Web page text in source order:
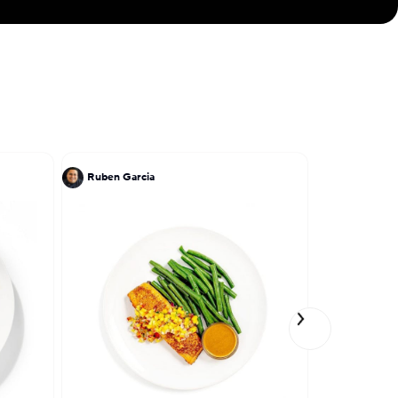
Ruben Garcia